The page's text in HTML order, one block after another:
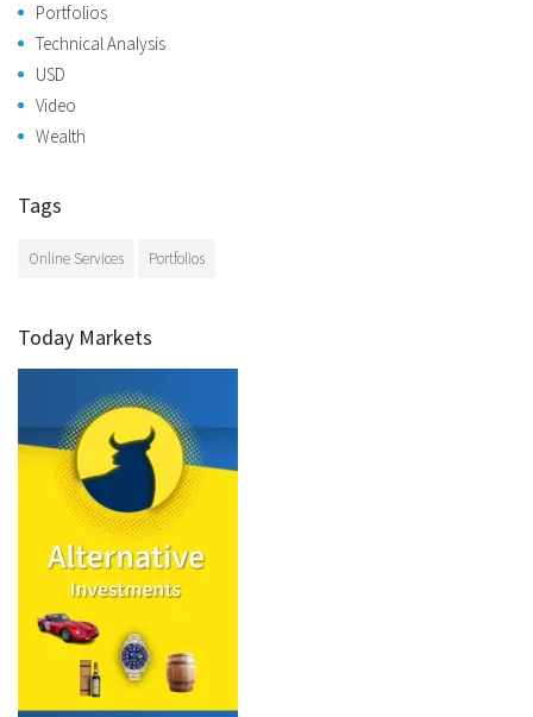
Portfolios
Technical Analysis
USD
Video
Wealth
Tags
Online Services Portfolios
Today Markets